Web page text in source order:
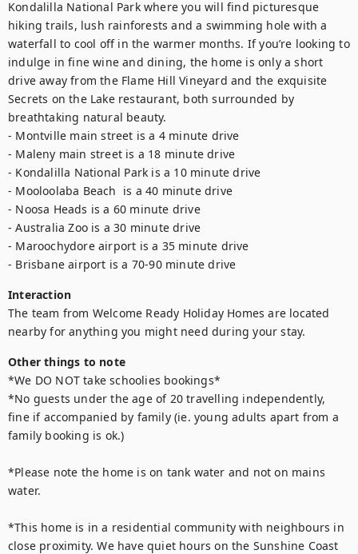
Kondalilla National Park where you will find picturesque
hiking trails, lush rainforests and a swimming hole with a
waterfall to cool off in the warmer months. If you’re looking to
indulge in fine wine and dining, the home is only a short
drive away from the Flame Hill Vineyard and the exquisite
Secrets on the Lake restaurant, both surrounded by
breathtaking natural beauty.
- Montville main street is a 4 minute drive
- Maleny main street is a 18 minute drive
- Kondalilla National Park is a 10 minute drive
- Mooloolaba Beach  is a 40 minute drive
- Noosa Heads is a 60 minute drive
- Australia Zoo is a 30 minute drive
- Maroochydore airport is a 35 minute drive
- Brisbane airport is a 70-90 minute drive
Interaction
The team from Welcome Ready Holiday Homes are located
nearby for anything you might need during your stay.
Other things to note
*We DO NOT take schoolies bookings*
*No guests under the age of 20 travelling independently,
fine if accompanied by family (ie. young adults apart from a
family booking is ok.)
*Please note the home is on tank water and not on mains
water.
*This home is in a residential community with neighbours in
close proximity. We have quiet hours on the Sunshine Coast